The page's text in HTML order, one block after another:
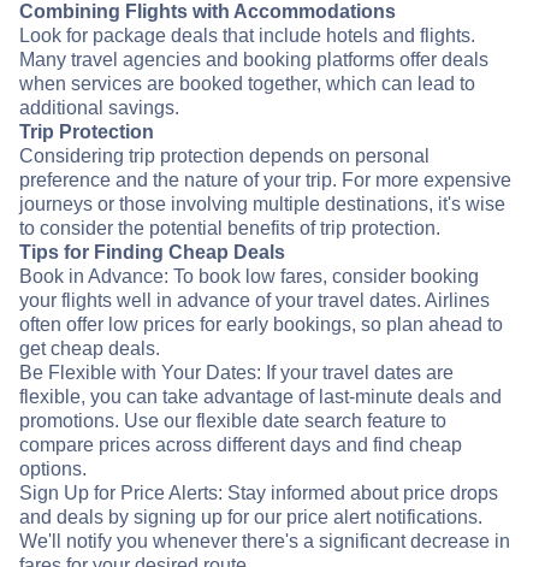
Combining Flights with Accommodations
Look for package deals that include hotels and flights.
Many travel agencies and booking platforms offer deals
when services are booked together, which can lead to
additional savings.
Trip Protection
Considering trip protection depends on personal
preference and the nature of your trip. For more expensive
journeys or those involving multiple destinations, it's wise
to consider the potential benefits of trip protection.
Tips for Finding Cheap Deals
Book in Advance: To book low fares, consider booking
your flights well in advance of your travel dates. Airlines
often offer low prices for early bookings, so plan ahead to
get cheap deals.
Be Flexible with Your Dates: If your travel dates are
flexible, you can take advantage of last-minute deals and
promotions. Use our flexible date search feature to
compare prices across different days and find cheap
options.
Sign Up for Price Alerts: Stay informed about price drops
and deals by signing up for our price alert notifications.
We'll notify you whenever there's a significant decrease in